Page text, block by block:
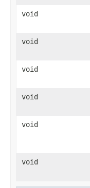
void
void
void
void
void
void